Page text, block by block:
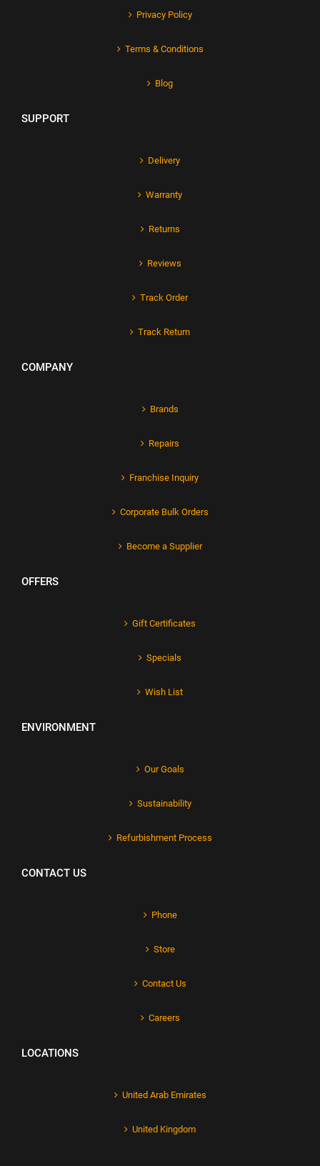
Privacy Policy
Terms & Conditions
Blog
SUPPORT
Delivery
Warranty
Returns
Reviews
Track Order
Track Return
COMPANY
Brands
Repairs
Franchise Inquiry
Corporate Bulk Orders
Become a Supplier
OFFERS
Gift Certificates
Specials
Wish List
ENVIRONMENT
Our Goals
Sustainability
Refurbishment Process
CONTACT US
Phone
Store
Contact Us
Careers
LOCATIONS
United Arab Emirates
United Kingdom